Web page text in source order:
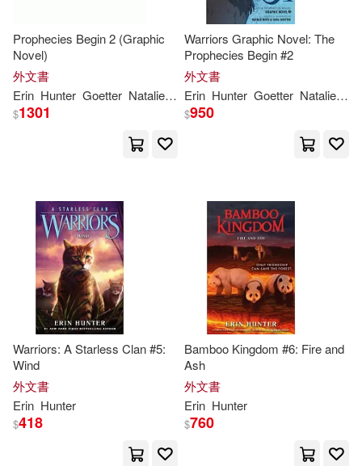
Prophecies Begin 2 (Graphic
Novel)
外文書
Erin Hunter Goetter Natalie Riess Sara
$1301
Warriors Graphic Novel: The
Prophecies Begin #2
外文書
Erin Hunter Goetter Natalie
$950
Warriors: A Starless Clan #5:
Wind
外文書
Erin Hunter
$418
Bamboo Kingdom #6: Fire and
Ash
外文書
Erin Hunter
$760